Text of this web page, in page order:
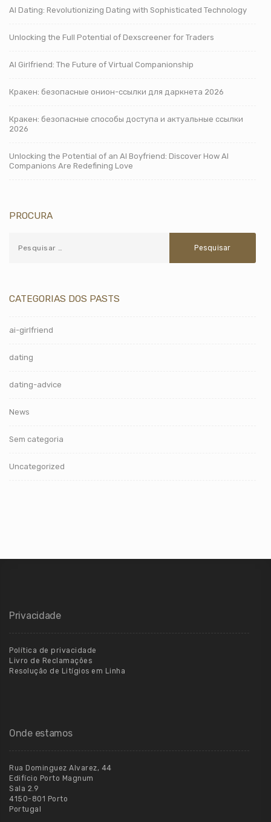
AI Dating: Revolutionizing Dating with Sophisticated Technology
Unlocking the Full Potential of Dexscreener for Traders
AI Girlfriend: The Future of Virtual Companionship
Кракен: безопасные онион-ссылки для даркнета 2026
Кракен: безопасные способы доступа и актуальные ссылки
2026
Unlocking the Potential of an AI Boyfriend: Discover How AI
Companions Are Redefining Love
PROCURA
CATEGORIAS DOS PASTS
ai-girlfriend
dating
dating-advice
News
Sem categoria
Uncategorized
Privacidade
Política de privacidade
Livro de Reclamações
Resolução de Litígios em Linha
Onde estamos
Rua Dominguez Alvarez, 44
Edifício Porto Magnum
Sala 2.9
4150-801 Porto
Portugal